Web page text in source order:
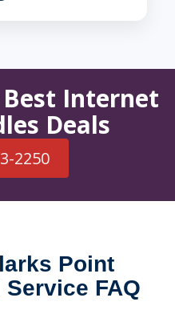
Internet
Deals
2250
Point
FAQ